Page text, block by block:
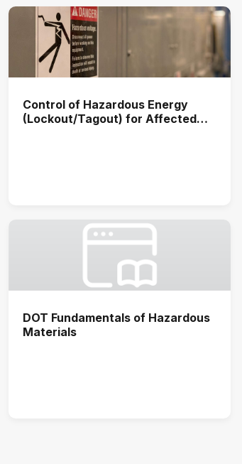
Control of Hazardous Energy
(Lockout/Tagout) for Affected
DOT Fundamentals of Hazardous
Materials